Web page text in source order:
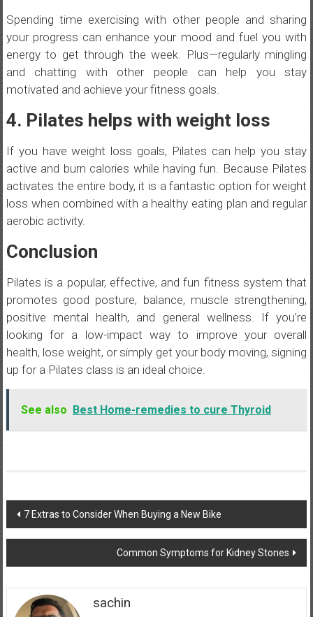
Spending time exercising with other people and sharing
your progress can enhance your mood and fuel you with
energy to get through the week. Plus—regularly mingling
and chatting with other people can help you stay
motivated and achieve your fitness goals.
4. Pilates helps with weight loss
If you have weight loss goals, Pilates can help you stay
active and burn calories while having fun. Because Pilates
activates the entire body, it is a fantastic option for weight
loss when combined with a healthy eating plan and regular
aerobic activity.
Conclusion
Pilates is a popular, effective, and fun fitness system that
promotes good posture, balance, muscle strengthening,
positive mental health, and general wellness. If you’re
looking for a low-impact way to improve your overall
health, lose weight, or simply get your body moving, signing
up for a Pilates class is an ideal choice.
See also Best Home-remedies to cure Thyroid
Post
navigation
7 Extras to Consider When Buying a New Bike
Common Symptoms for Kidney Stones
sachin